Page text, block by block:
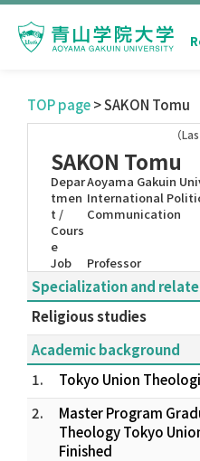
TOP page> SAKON Tomu
（
SAKON Tomu
Depar
tmen
t /
Cours
e
Aoyama Gakuin
International
Communication
Job Professor
Specialization and
Religious studies
Academic background
1.
Tokyo Union
2.
Master Program
Theology Tokyo
Finished